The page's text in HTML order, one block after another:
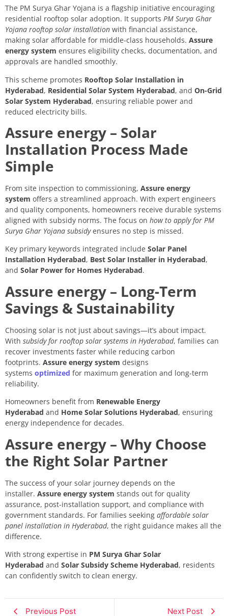
The PM Surya Ghar Yojana is a flagship initiative encouraging
residential rooftop solar adoption. It supports PM Surya Ghar
Yojana rooftop solar installation with financial assistance,
making solar affordable for middle-class households. Assure
energy system ensures eligibility checks, documentation, and
approvals are handled smoothly.
This scheme promotes Rooftop Solar Installation in
Hyderabad, Residential Solar System Hyderabad, and On-Grid
Solar System Hyderabad, ensuring reliable power and
reduced electricity bills.
Assure energy – Solar
Installation Process Made
Simple
From site inspection to commissioning, Assure energy
system offers a streamlined approach. With expert engineers
and quality components, homeowners receive durable systems
aligned with subsidy norms. The focus on how to apply for PM
Surya Ghar Yojana subsidyensures no step is missed.
Key primary keywords integrated include Solar Panel
Installation Hyderabad, Best Solar Installer in Hyderabad,
and Solar Power for Homes Hyderabad.
Assure energy – Long-Term
Savings & Sustainability
Choosing solar is not just about savings—it’s about impact.
With subsidy for rooftop solar systems in Hyderabad, families can
recover investments faster while reducing carbon
footprints. Assure energy system designs
systems optimized for maximum generation and long-term
reliability.
Homeowners benefit from Renewable Energy
Hyderabad and Home Solar Solutions Hyderabad, ensuring
energy independence for decades.
Assure energy – Why Choose
the Right Solar Partner
The success of your solar journey depends on the
installer. Assure energy system stands out for quality
assurance, post-installation support, and compliance with
government standards. For families seeking affordable solar
panel installation in Hyderabad, the right guidance makes all the
difference.
With strong expertise in PM Surya Ghar Solar
Hyderabad and Solar Subsidy Scheme Hyderabad, residents
can confidently switch to clean energy.
Previous Post Next Post